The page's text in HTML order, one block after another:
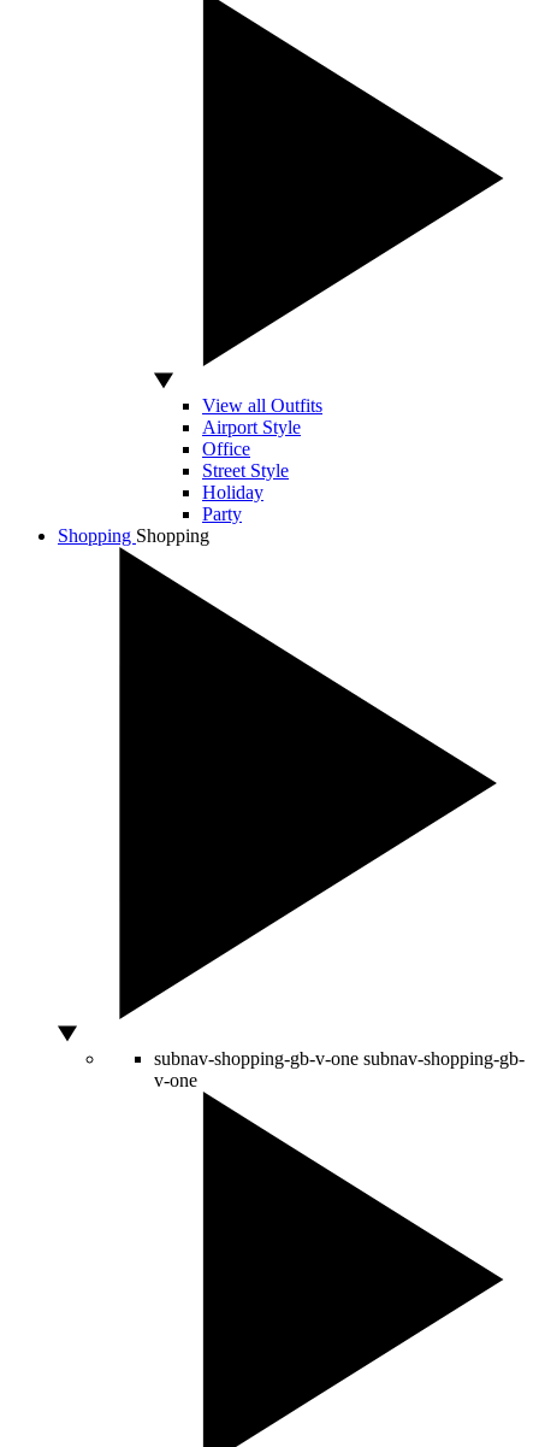
View all Outfits
Airport Style
Office
Street Style
Holiday
Party
Shopping Shopping
subnav-shopping-gb-v-one subnav-shopping-gb-
v-one